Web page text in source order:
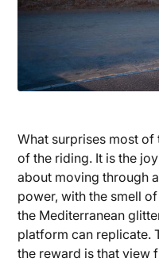
What surprises most
of the riding. It is the
about moving through
power, with the smell
the Mediterranean
platform can replicate.
the reward is that view